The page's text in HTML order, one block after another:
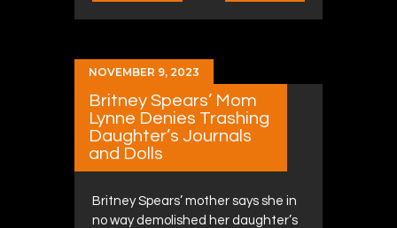
NOVEMBER 9, 2023
Britney Spears’ Mom
Lynne Denies Trashing
Daughter’s Journals
and Dolls
Britney Spears’ mother says she in
no way demolished her daughter’s